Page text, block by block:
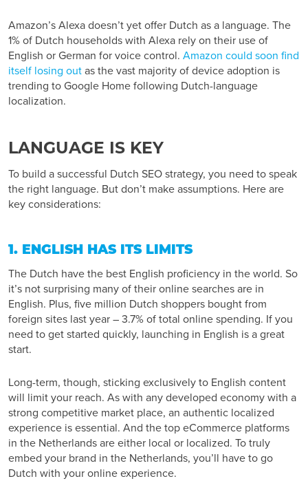
Amazon’s Alexa doesn’t yet offer Dutch as a language. The
1% of Dutch households with Alexa rely on their use of
English or German for voice control. Amazon could soon find
itself losing outas the vast majority of device adoption is
trending to Google Home following Dutch-language
localization.
LANGUAGE IS KEY
To build a successful Dutch SEO strategy, you need to speak
the right language. But don’t make assumptions. Here are
key considerations:
1. ENGLISH HAS ITS LIMITS
The Dutch have the best English proficiency in the world. So
it’s not surprising many of their online searches are in
English. Plus, five million Dutch shoppers bought from
foreign sites last year – 3.7% of total online spending. If you
need to get started quickly, launching in English is a great
start.
Long-term, though, sticking exclusively to English content
will limit your reach. As with any developed economy with a
strong competitive market place, an authentic localized
experience is essential. And the top eCommerce platforms
in the Netherlandsare either local or localized. To truly
embed your brand in the Netherlands, you’ll have to go
Dutch with your online experience.